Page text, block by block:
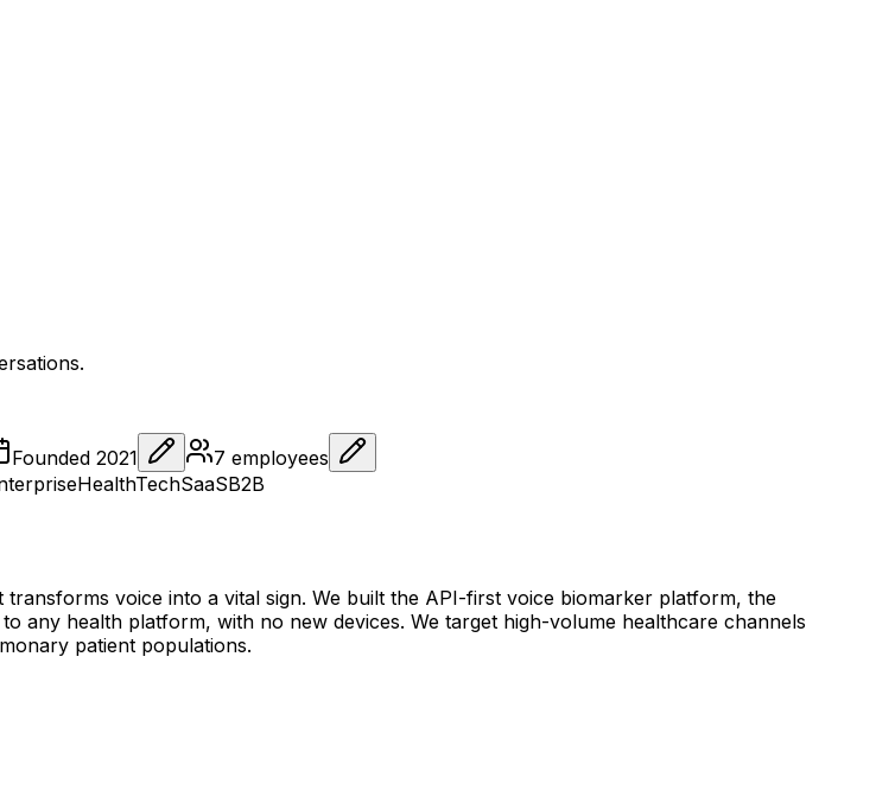
Founded 2021 7 employees
HealthTechSaaSB2B
voice into a vital sign. We built the API-first voice biomarker platform, the
any health platform, with no new devices. We target high-volume healthcare channels
patient populations.